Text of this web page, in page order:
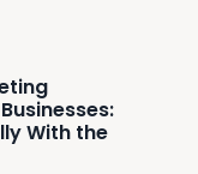
With the